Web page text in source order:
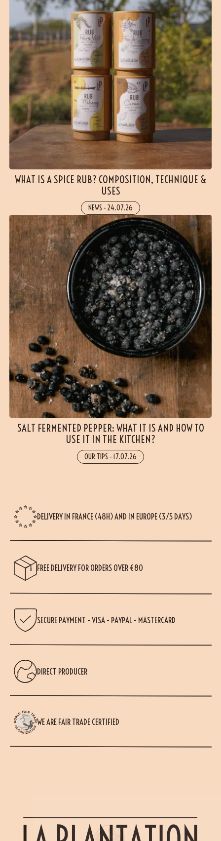
WHAT IS A SPICE RUB? COMPOSITION, TECHNIQUE &
USES
NEWS - 24.07.26
SALT FERMENTED PEPPER: WHAT IT IS AND HOW TO
USE IT IN THE KITCHEN?
OUR TIPS - 17.07.26
DELIVERY IN FRANCE (48H) AND IN EUROPE (3/5 DAYS)
FREE DELIVERY FOR ORDERS OVER €80
SECURE PAYMENT - VISA - PAYPAL - MASTERCARD
DIRECT PRODUCER
WE ARE FAIR TRADE CERTIFIED